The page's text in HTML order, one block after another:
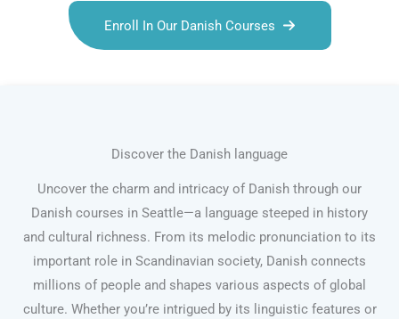
Enroll In Our Danish Courses
Discover the Danish language
Uncover the charm and intricacy of Danish through our
Danish courses in Seattle—a language steeped in history
and cultural richness. From its melodic pronunciation to its
important role in Scandinavian society, Danish connects
millions of people and shapes various aspects of global
culture. Whether you’re intrigued by its linguistic features or